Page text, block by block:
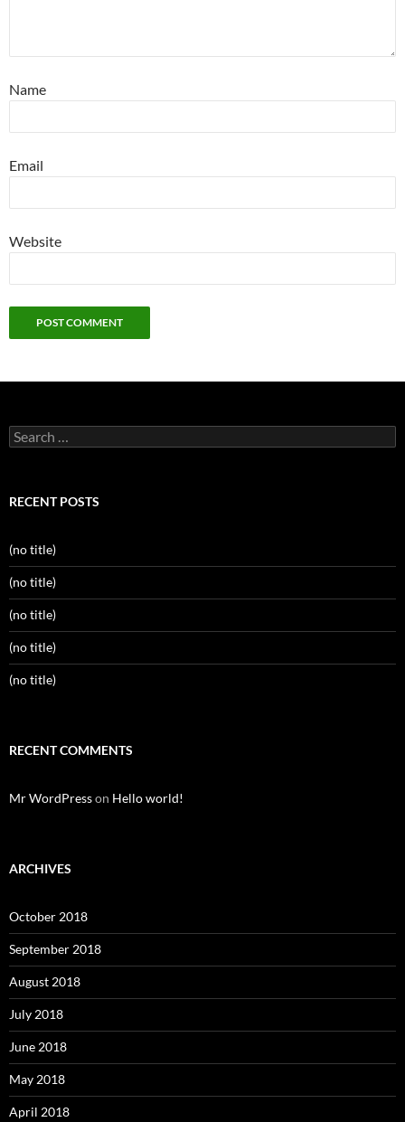
Name
Email
Website
Search
for:
RECENT POSTS
(no title)
(no title)
(no title)
(no title)
(no title)
RECENT COMMENTS
Mr WordPresson Hello world!
ARCHIVES
October 2018
September 2018
August 2018
July 2018
June 2018
May 2018
April 2018